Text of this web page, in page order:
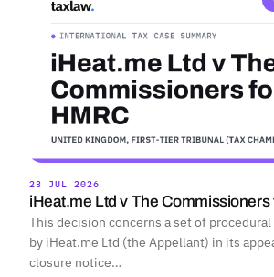
23 JUL 2026
iHeat.me Ltd v The Commissioners
This decision concerns a set of
by iHeat.me Ltd (the Appellant) in its
closure notice…